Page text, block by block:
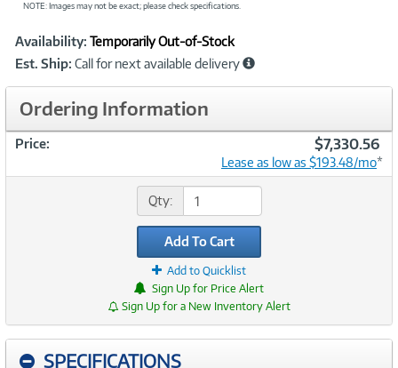
NOTE: Images may not be exact; please check specifications.
Product
Information
Availability: Temporarily Out-of-Stock
Est. Ship: Call for next available delivery
Ordering Information
Price: $7,330.56
Lease as low as $193.48/mo*
Qty:
Add To Cart
Add to Quicklist
Sign Up for Price Alert
Sign Up for a New Inventory Alert
SPECIFICATIONS